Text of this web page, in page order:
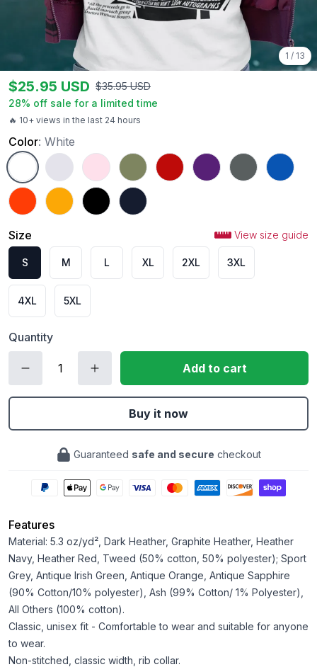
1 / 13
🔥 10+ views in the last 24 hours
$25.95 USD $35.95 USD
28% off sale for a limited time
Color: White
White Ash Light PinkMilitary Green
Red Purple CharcoalRoyal
OrangeGold Black Navy
Size View size guide
S M L XL 2XL 3XL
4XL 5XL
Quantity
Add to cart
Buy it now
Guaranteed safe and secure checkout
Features
Material: 5.3 oz/yd², Dark Heather, Graphite Heather, Heather
Navy, Heather Red, Tweed (50% cotton, 50% polyester); Sport
Grey, Antique Irish Green, Antique Orange, Antique Sapphire
(90% Cotton/10% polyester), Ash (99% Cotton/ 1% Polyester),
All Others (100% cotton).
Classic, unisex fit - Comfortable to wear and suitable for anyone
to wear.
Non-stitched, classic width, rib collar.